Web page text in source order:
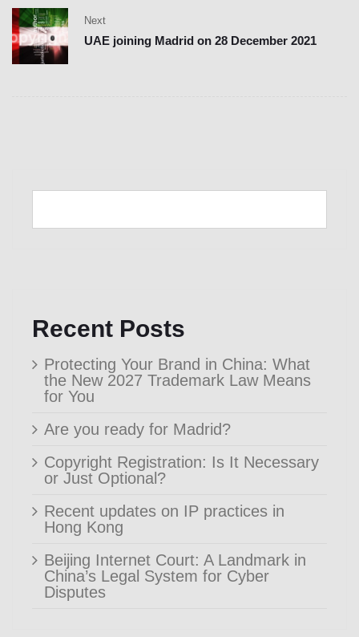
Next
UAE joining Madrid on 28 December 2021
Recent Posts
Protecting Your Brand in China: What
the New 2027 Trademark Law Means
for You
Are you ready for Madrid?
Copyright Registration: Is It Necessary
or Just Optional?
Recent updates on IP practices in
Hong Kong
Beijing Internet Court: A Landmark in
China’s Legal System for Cyber
Disputes